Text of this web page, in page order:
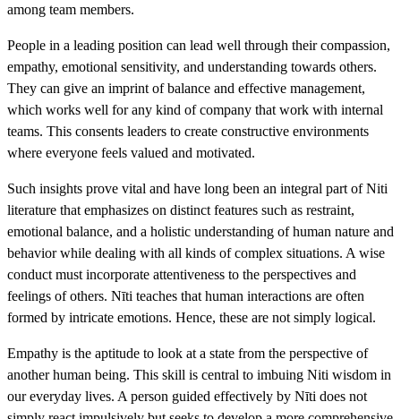
among team members.
People in a leading position can lead well through their compassion,
empathy, emotional sensitivity, and understanding towards others.
They can give an imprint of balance and effective management,
which works well for any kind of company that work with internal
teams. This consents leaders to create constructive environments
where everyone feels valued and motivated.
Such insights prove vital and have long been an integral part of Niti
literature that emphasizes on distinct features such as restraint,
emotional balance, and a holistic understanding of human nature and
behavior while dealing with all kinds of complex situations. A wise
conduct must incorporate attentiveness to the perspectives and
feelings of others. Nīti teaches that human interactions are often
formed by intricate emotions. Hence, these are not simply logical.
Empathy is the aptitude to look at a state from the perspective of
another human being. This skill is central to imbuing Niti wisdom in
our everyday lives. A person guided effectively by Nīti does not